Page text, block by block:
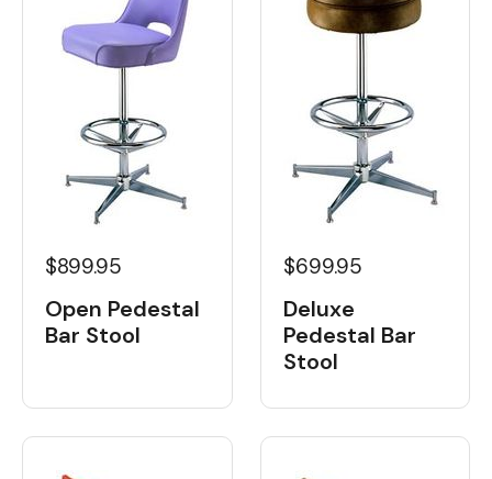
$899.95
Open Pedestal
Bar Stool
$699.95
Deluxe
Pedestal Bar
Stool